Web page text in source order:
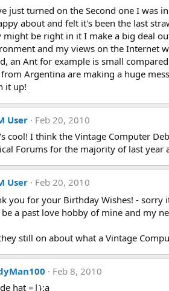
just turned on the Second one I was
about and felt it's been the last
might be right in it I make a big deal
and my views on the Internet
an Ant for example is small
Argentina are making a huge
it up!
User
Feb 20, 2010
cool! I think the Vintage Computer
Forums for the majority of last year
User
Feb 20, 2010
you for your Birthday Wishes! -
a past love hobby of mine and my
still on about what a Vintage
Feb 8, 2010
hat =|}:a